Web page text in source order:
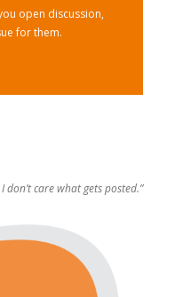
open discussion,
for them.
don’t care what gets posted.”